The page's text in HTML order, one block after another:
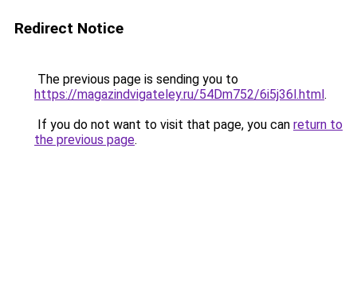
Redirect Notice
The previous page is sending you to
https://magazindvigateley.ru/54Dm752/6i5j36l.html.
If you do not want to visit that page, you can return to
the previous page.